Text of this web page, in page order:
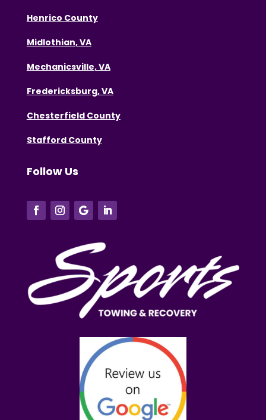
Henrico County
Midlothian, VA
Mechanicsville, VA
Fredericksburg, VA
Chesterfield County
Stafford County
Follow Us